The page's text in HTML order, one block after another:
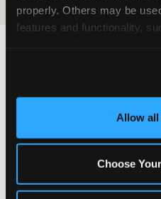
properly. Others may be
features and functionality,
and measure and target
third party sites. Click
site with all cookies Allow all
Choose
Last
&
our food. Everything
click